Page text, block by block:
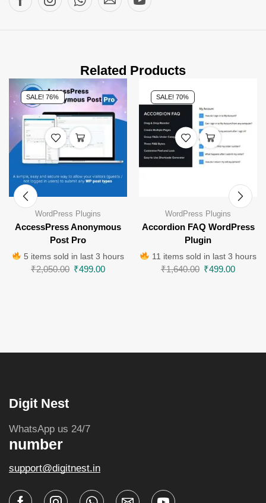
Related Products
SALE! 76%
WordPress Plugins
AccessPress Anonymous
Post Pro
5 items sold in last 3 hours
₹2,050.00 ₹499.00
SALE! 70%
WordPress Plugins
Accordion FAQ WordPress
Plugin
11 items sold in last 3 hours
₹1,640.00 ₹499.00
Digit Nest
WhatsApp us 24/7
number
support@digitnest.in